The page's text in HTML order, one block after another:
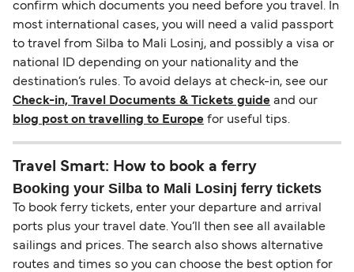
confirm which documents you need before you travel. In
most international cases, you will need a valid passport
to travel from Silba to Mali Losinj, and possibly a visa or
national ID depending on your nationality and the
destination’s rules. To avoid delays at check-in, see our
Check-in, Travel Documents & Tickets guide and our
blog post on travelling to Europe for useful tips.
Travel Smart: How to book a ferry
Booking your Silba to Mali Losinj ferry tickets
To book ferry tickets, enter your departure and arrival
ports plus your travel date. You’ll then see all available
sailings and prices. The search also shows alternative
routes and times so you can choose the best option for